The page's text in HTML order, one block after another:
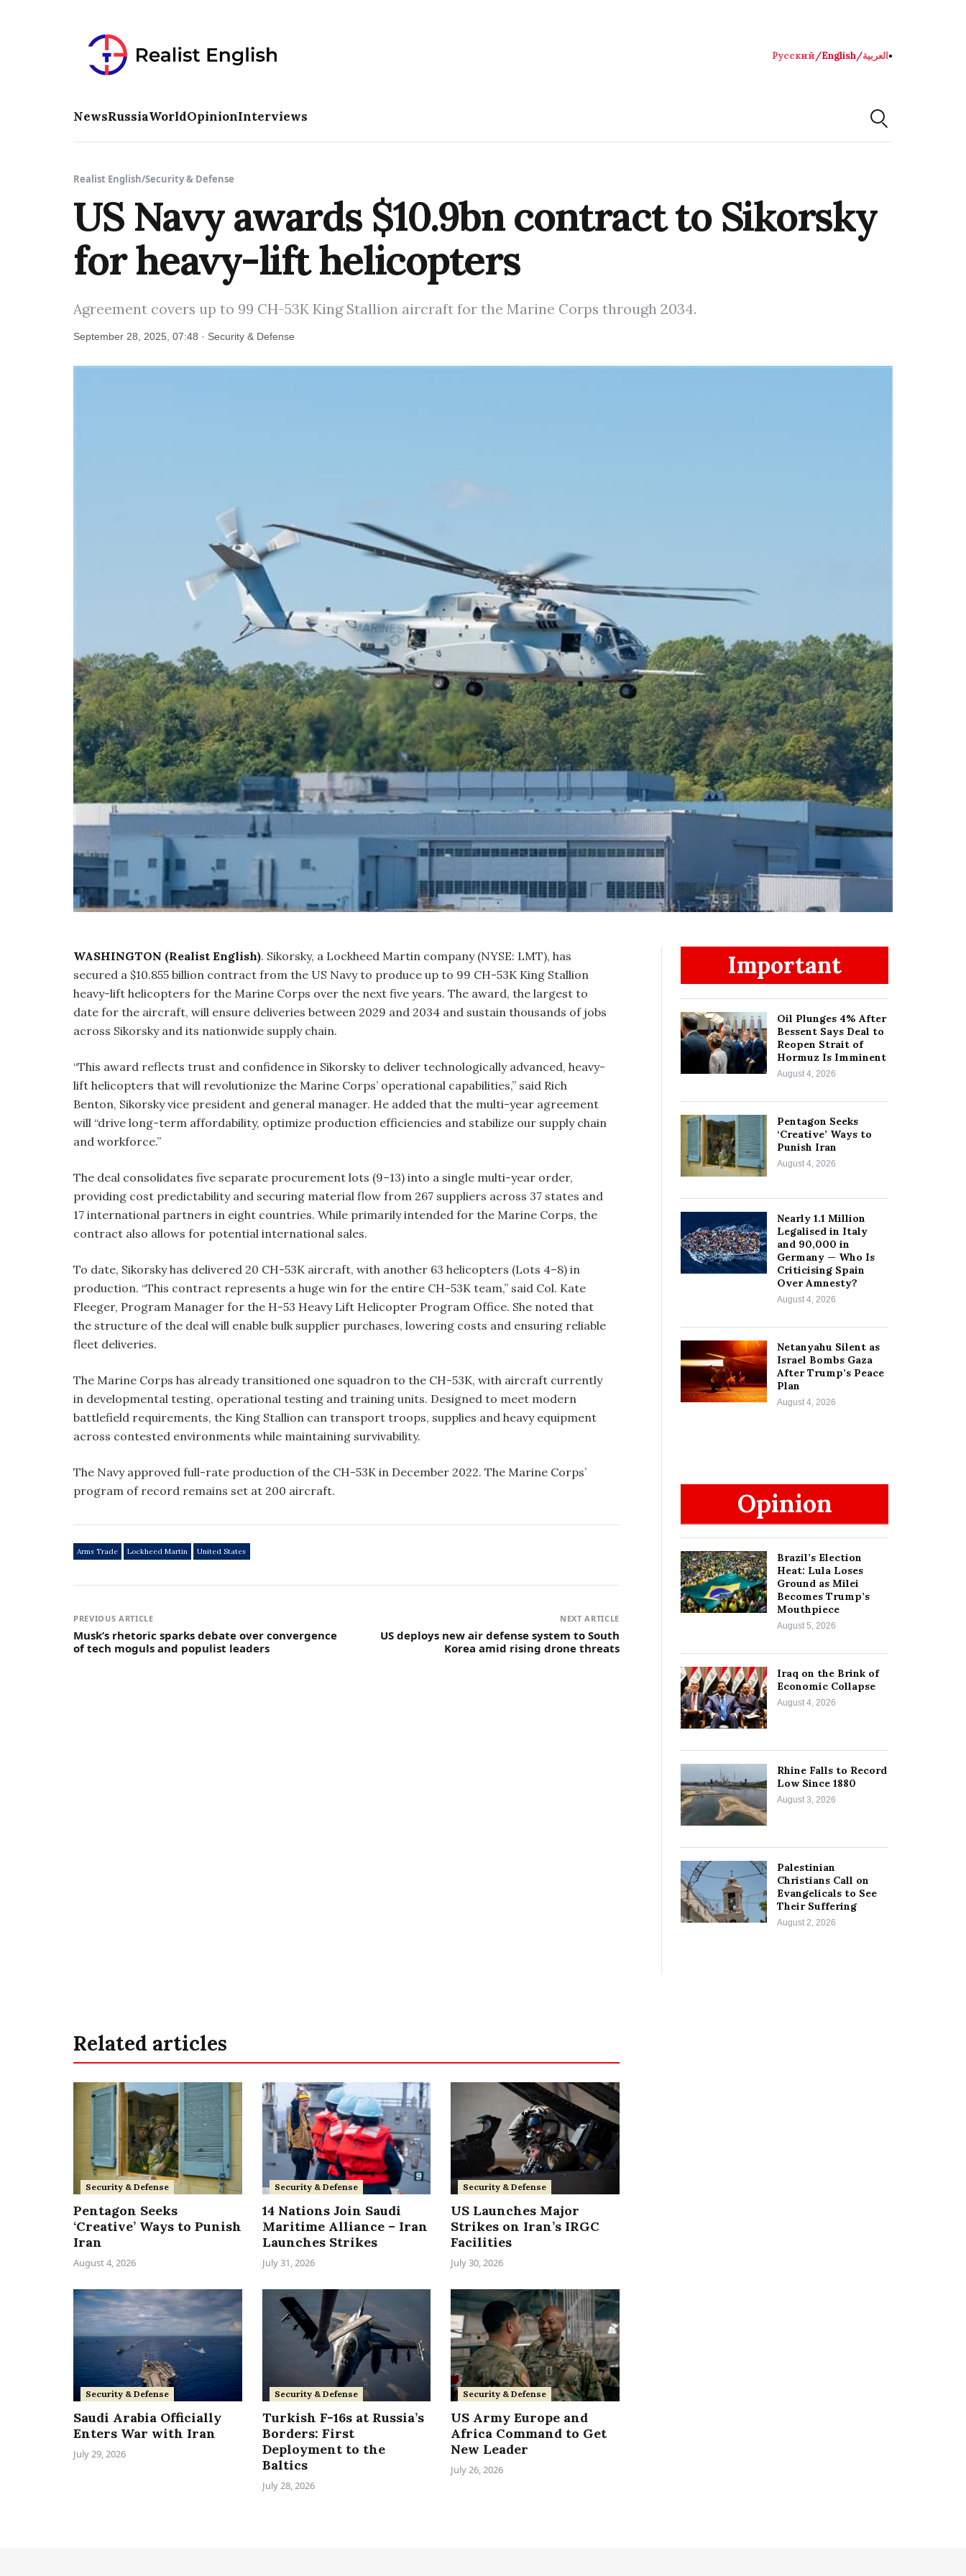
Русский/English/العربية●
NewsRussiaWorldOpinionInterviews
Realist English/Security & Defense
US Navy awards $10.9bn contract to Sikorsky
for heavy-lift helicopters
Agreement covers up to 99 CH-53K King Stallion aircraft for the Marine Corps through 2034.
September 28, 2025, 07:48 · Security & Defense
WASHINGTON (Realist English). Sikorsky, a Lockheed Martin company (NYSE: LMT), has
secured a $10.855 billion contract from the US Navy to produce up to 99 CH-53K King Stallion
heavy-lift helicopters for the Marine Corps over the next five years. The award, the largest to
date for the aircraft, will ensure deliveries between 2029 and 2034 and sustain thousands of jobs
across Sikorsky and its nationwide supply chain.
“This award reflects trust and confidence in Sikorsky to deliver technologically advanced, heavy-
lift helicopters that will revolutionize the Marine Corps’ operational capabilities,” said Rich
Benton, Sikorsky vice president and general manager. He added that the multi-year agreement
will “drive long-term affordability, optimize production efficiencies and stabilize our supply chain
and workforce.”
The deal consolidates five separate procurement lots (9–13) into a single multi-year order,
providing cost predictability and securing material flow from 267 suppliers across 37 states and
17 international partners in eight countries. While primarily intended for the Marine Corps, the
contract also allows for potential international sales.
To date, Sikorsky has delivered 20 CH-53K aircraft, with another 63 helicopters (Lots 4–8) in
production. “This contract represents a huge win for the entire CH-53K team,” said Col. Kate
Fleeger, Program Manager for the H-53 Heavy Lift Helicopter Program Office. She noted that
the structure of the deal will enable bulk supplier purchases, lowering costs and ensuring reliable
fleet deliveries.
The Marine Corps has already transitioned one squadron to the CH-53K, with aircraft currently
in developmental testing, operational testing and training units. Designed to meet modern
battlefield requirements, the King Stallion can transport troops, supplies and heavy equipment
across contested environments while maintaining survivability.
The Navy approved full-rate production of the CH-53K in December 2022. The Marine Corps’
program of record remains set at 200 aircraft.
Arms Trade Lockheed Martin United States
PREVIOUS ARTICLE
Musk’s rhetoric sparks debate over convergence
of tech moguls and populist leaders
NEXT ARTICLE
US deploys new air defense system to South
Korea amid rising drone threats
Important
Oil Plunges 4% After
Bessent Says Deal to
Reopen Strait of
Hormuz Is Imminent
August 4, 2026
Pentagon Seeks
‘Creative’ Ways to
Punish Iran
August 4, 2026
Nearly 1.1 Million
Legalised in Italy
and 90,000 in
Germany — Who Is
Criticising Spain
Over Amnesty?
August 4, 2026
Netanyahu Silent as
Israel Bombs Gaza
After Trump’s Peace
Plan
August 4, 2026
Opinion
Brazil’s Election
Heat: Lula Loses
Ground as Milei
Becomes Trump’s
Mouthpiece
August 5, 2026
Iraq on the Brink of
Economic Collapse
August 4, 2026
Rhine Falls to Record
Low Since 1880
August 3, 2026
Palestinian
Christians Call on
Evangelicals to See
Their Suffering
August 2, 2026
Related articles
Security & Defense
Pentagon Seeks
‘Creative’ Ways to Punish
Iran
August 4, 2026
Security & Defense
14 Nations Join Saudi
Maritime Alliance – Iran
Launches Strikes
July 31, 2026
Security & Defense
US Launches Major
Strikes on Iran’s IRGC
Facilities
July 30, 2026
Security & Defense
Saudi Arabia Officially
Enters War with Iran
July 29, 2026
Security & Defense
Turkish F-16s at Russia’s
Borders: First
Deployment to the
Baltics
July 28, 2026
Security & Defense
US Army Europe and
Africa Command to Get
New Leader
July 26, 2026